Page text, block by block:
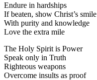
Endure in hardships
If beaten, show Christ’s smile
With purity and knowledge
Love the extra mile
The Holy Spirit is Power
Speak only in Truth
Righteous weapons
Overcome insults as proof